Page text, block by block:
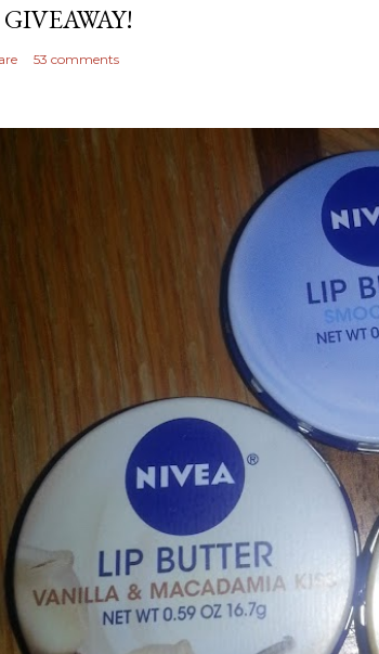
53 comments